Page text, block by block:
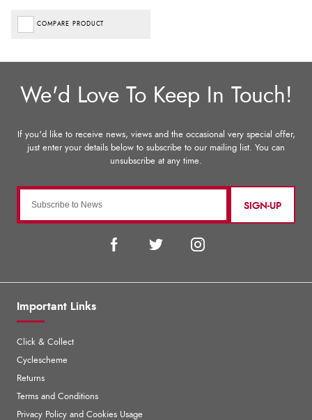
COMPARE PRODUCT
SIGN-UP
Important Links
Click & Collect
Cyclescheme
Returns
Terms and Conditions
Privacy Policy and Cookies Usage